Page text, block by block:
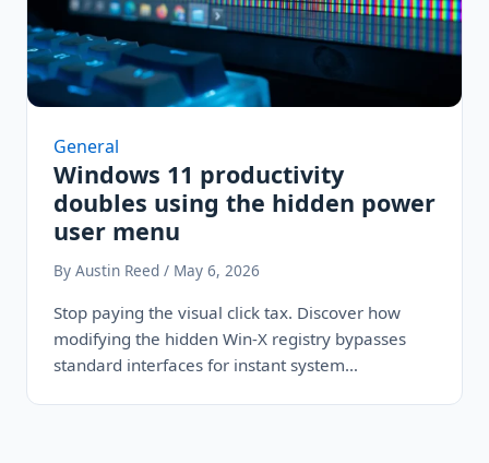
General
Windows 11 productivity
doubles using the hidden power
user menu
By Austin Reed / May 6, 2026
Stop paying the visual click tax. Discover how
modifying the hidden Win-X registry bypasses
standard interfaces for instant system